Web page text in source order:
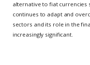
alternative to fiat currencies
continues to adapt and
sectors and its role in the
increasingly significant.